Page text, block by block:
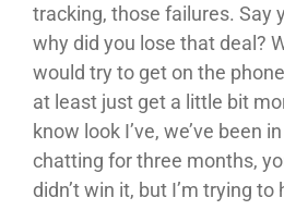
tracking, those failures. Say
why did you lose that deal?
would try to get on the
at least just get a little bit
know look I’ve, we’ve been
chatting for three months,
didn’t win it, but I’m trying